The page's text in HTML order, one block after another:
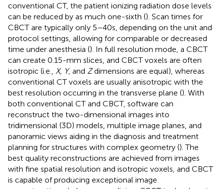
conventional CT, the patient ionizing radiation dose levels
can be reduced by as much one-sixth (). Scan times for
CBCT are typically only 5–40 s, depending on the unit and
protocol settings, allowing for comparable or decreased
time under anesthesia (). In full resolution mode, a CBCT
can create 0.15-mm slices, and CBCT voxels are often
isotropic (i.e., X, Y, and Zdimensions are equal), whereas
conventional CT voxels are usually anisotropic with the
best resolution occurring in the transverse plane (). With
both conventional CT and CBCT, software can
reconstruct the two-dimensional images into
tridimensional (3D) models, multiple image planes, and
panoramic views aiding in the diagnosis and treatment
planning for structures with complex geometry (). The
best quality reconstructions are achieved from images
with fine spatial resolution and isotropic voxels, and CBCT
is capable of producing exceptional image